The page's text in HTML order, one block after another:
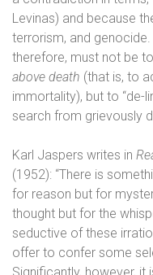
Levinas) and because
terrorism, and
therefore, must not be
above death (that is, to
immortality), but to “de-
search from grievously
Karl Jaspers writes in
(1952): “There is
for reason but for
thought but for the
seductive of these
offer to confer some